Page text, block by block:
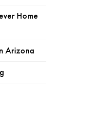
Home
Arizona